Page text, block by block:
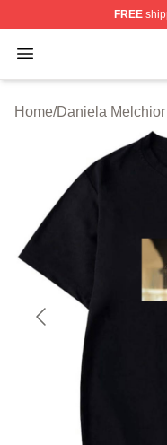
FREE
Open menu
Daniela Melchior
Home/Daniela